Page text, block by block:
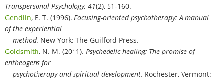
Transpersonal Psychology, 41(2), 51-160.
Gendlin, E. T. (1996). Focusing-oriented psychotherapy: A manual
of the experiential
method. New York: The Guilford Press.
Goldsmith, N. M. (2011). Psychedelic healing: The promise of
entheogens for
psychotherapy and spiritual development. Rochester, Vermont: